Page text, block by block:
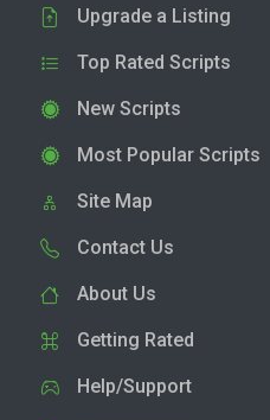
Upgrade a Listing
Top Rated Scripts
New Scripts
Most Popular Scripts
Site Map
Contact Us
About Us
Getting Rated
Help/Support